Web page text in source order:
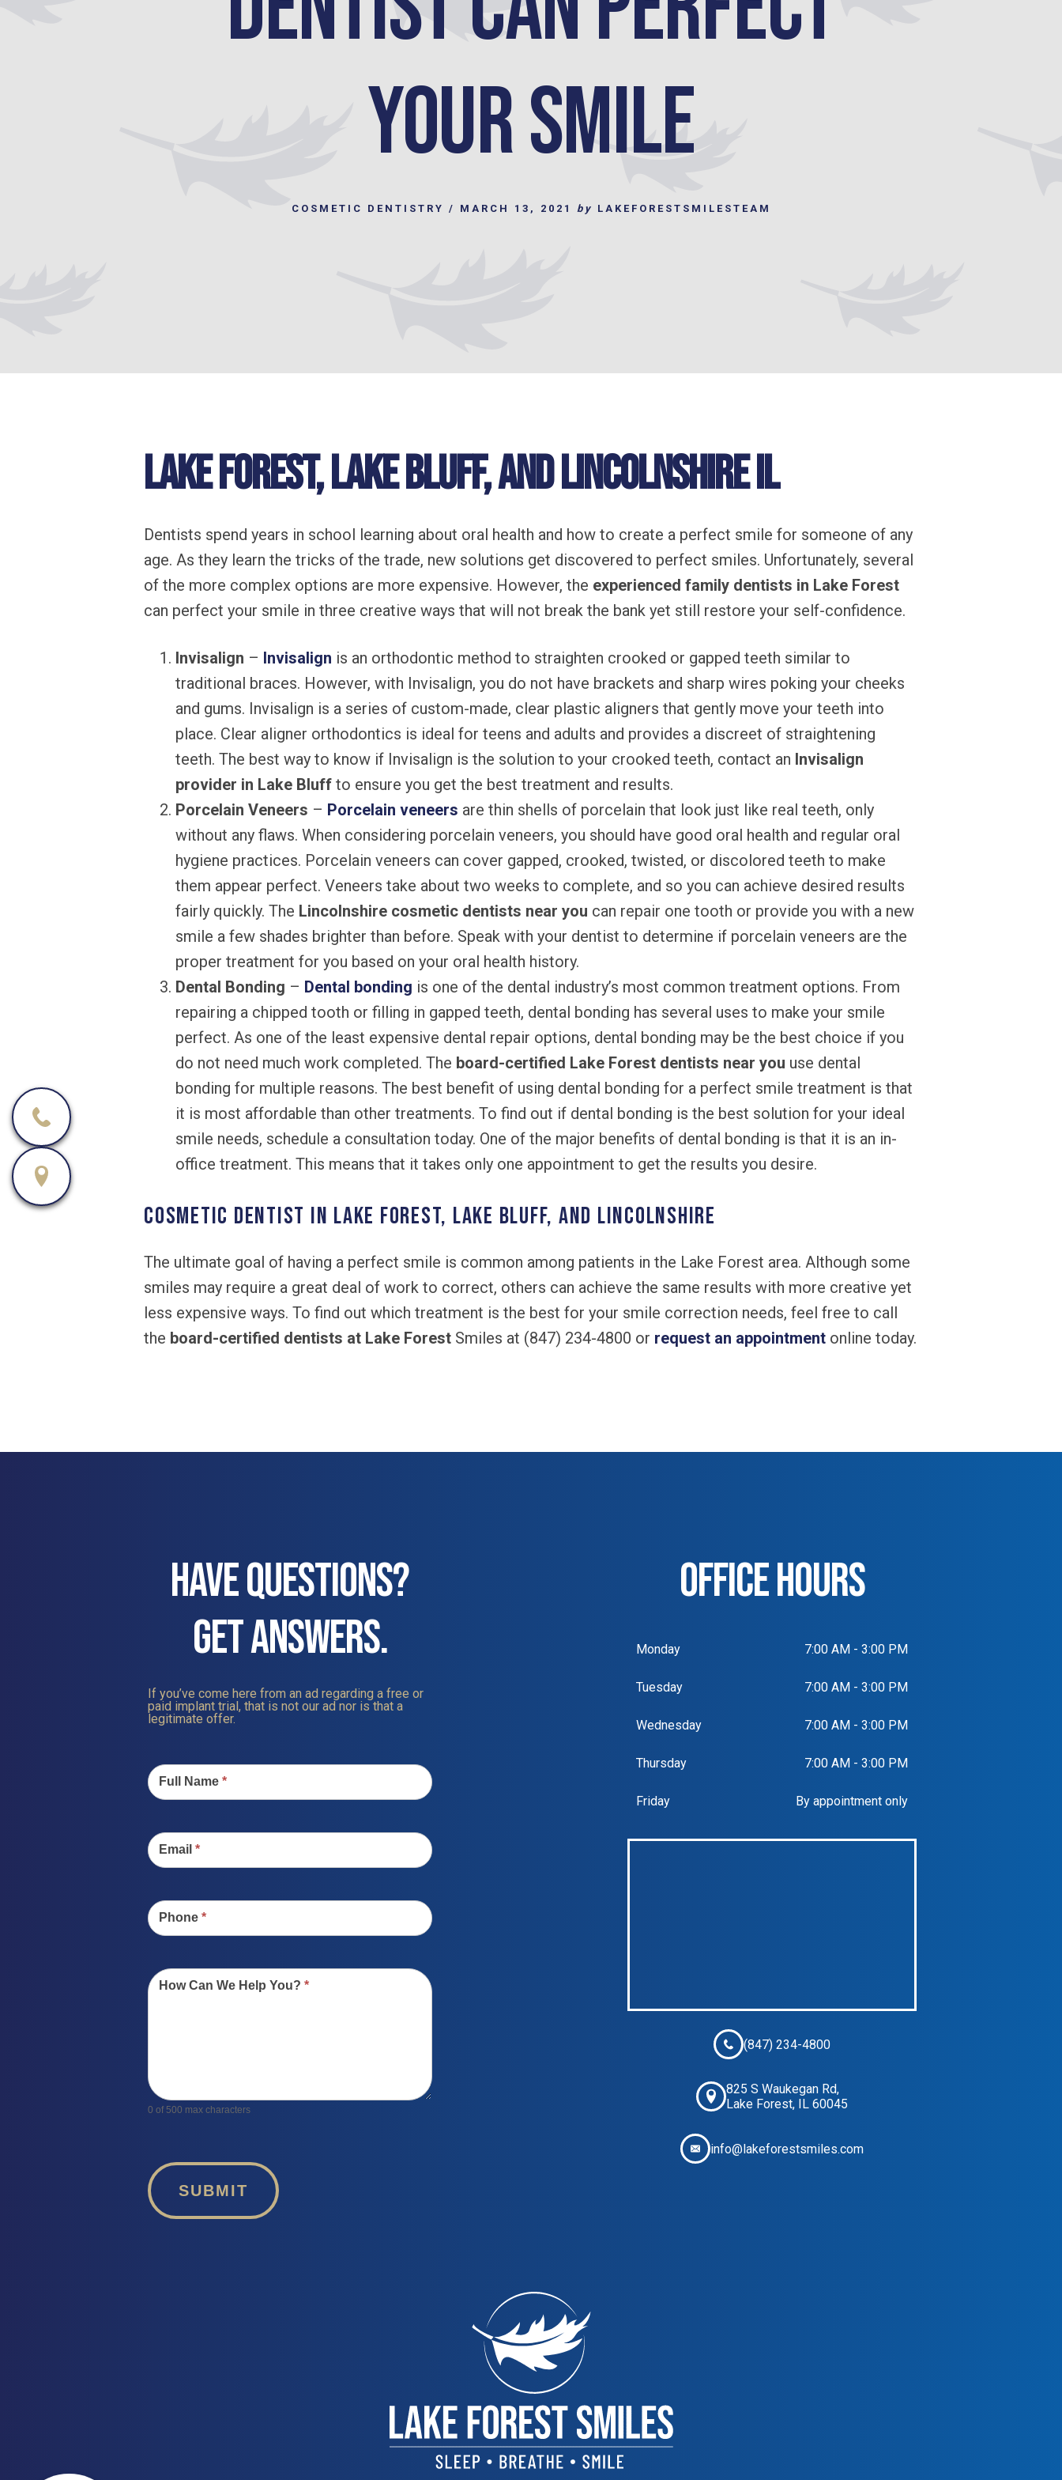
your Smile
COSMETIC DENTISTRY / MARCH 13, 2021 by LAKEFORESTSMILESTEAM
Lake Forest, Lake Bluff, and Lincolnshire IL
Dentists spend years in school learning about oral health and how to create a perfect smile for someone of any
age. As they learn the tricks of the trade, new solutions get discovered to perfect smiles. Unfortunately, several
of the more complex options are more expensive. However, the experienced family dentists in Lake Forest
can perfect your smile in three creative ways that will not break the bank yet still restore your self-confidence.
Invisalign – Invisalign is an orthodontic method to straighten crooked or gapped teeth similar to
traditional braces. However, with Invisalign, you do not have brackets and sharp wires poking your cheeks
and gums. Invisalign is a series of custom-made, clear plastic aligners that gently move your teeth into
place. Clear aligner orthodontics is ideal for teens and adults and provides a discreet of straightening
teeth. The best way to know if Invisalign is the solution to your crooked teeth, contact an Invisalign
provider in Lake Bluff to ensure you get the best treatment and results.
Porcelain Veneers – Porcelain veneers are thin shells of porcelain that look just like real teeth, only
without any flaws. When considering porcelain veneers, you should have good oral health and regular oral
hygiene practices. Porcelain veneers can cover gapped, crooked, twisted, or discolored teeth to make
them appear perfect. Veneers take about two weeks to complete, and so you can achieve desired results
fairly quickly. The Lincolnshire cosmetic dentists near you can repair one tooth or provide you with a new
smile a few shades brighter than before. Speak with your dentist to determine if porcelain veneers are the
proper treatment for you based on your oral health history.
Dental Bonding – Dental bonding is one of the dental industry’s most common treatment options. From
repairing a chipped tooth or filling in gapped teeth, dental bonding has several uses to make your smile
perfect. As one of the least expensive dental repair options, dental bonding may be the best choice if you
do not need much work completed. The board-certified Lake Forest dentists near you use dental
bonding for multiple reasons. The best benefit of using dental bonding for a perfect smile treatment is that
it is most affordable than other treatments. To find out if dental bonding is the best solution for your ideal
smile needs, schedule a consultation today. One of the major benefits of dental bonding is that it is an in-
office treatment. This means that it takes only one appointment to get the results you desire.
Cosmetic Dentist in Lake Forest, Lake Bluff, and Lincolnshire
The ultimate goal of having a perfect smile is common among patients in the Lake Forest area. Although some
smiles may require a great deal of work to correct, others can achieve the same results with more creative yet
less expensive ways. To find out which treatment is the best for your smile correction needs, feel free to call
the board-certified dentists at Lake Forest Smiles at (847) 234-4800 or request an appointment online today.
HAVE QUESTIONS?
GET ANSWERS.
If you’ve come here from an ad regarding a free or
paid implant trial, that is not our ad nor is that a
legitimate offer.
Us
Full Name *
Email *
Phone *
How Can We Help You? *
0 of 500 max characters
SUBMIT
OFFICE HOURS
Monday 7:00 AM - 3:00 PM
Tuesday 7:00 AM - 3:00 PM
Wednesday 7:00 AM - 3:00 PM
Thursday 7:00 AM - 3:00 PM
Friday By appointment only
(847) 234-4800
825 S Waukegan Rd,
Lake Forest, IL 60045
info@lakeforestsmiles.com